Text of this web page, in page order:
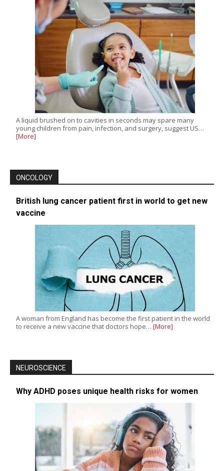
A liquid brushed on to cavities in seconds may spare many
young children from pain, infection, and surgery, suggest US…
[More]
ONCOLOGY
British lung cancer patient first in world to get new
vaccine
A woman from England has become the first patient in the world
to receive a new vaccine that doctors hope… [More]
NEUROSCIENCE
Why ADHD poses unique health risks for women